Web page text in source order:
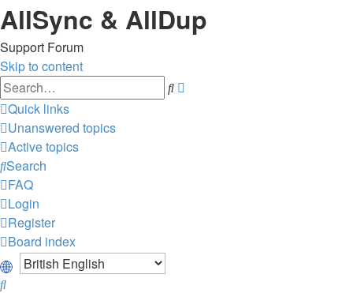
AllSync & AllDup
Support Forum
Skip to content
Search
Quick links
Unanswered topics
Active topics
Search
FAQ
Login
Register
Board index
Search